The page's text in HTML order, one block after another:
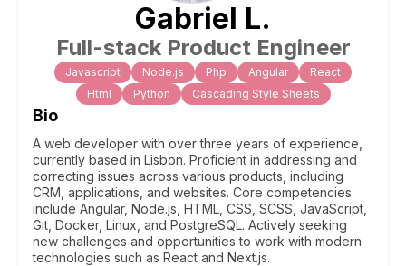
Gabriel L.
Full-stack Product Engineer
Javascript Node.js Php Angular
React
Html
Python Cascading Style Sheets
Bio
A web developer with over three years of experience,
currently based in Lisbon. Proficient in addressing and
correcting issues across various products, including
CRM, applications, and websites. Core competencies
include Angular, Node.js, HTML, CSS, SCSS, JavaScript,
Git, Docker, Linux, and PostgreSQL. Actively seeking
new challenges and opportunities to work with modern
technologies such as React and Next.js.